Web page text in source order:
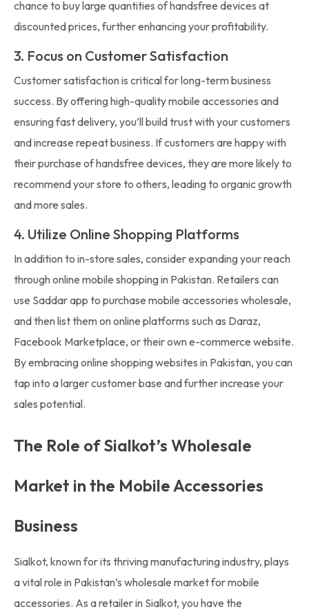
chance to buy large quantities of handsfree devices at
discounted prices, further enhancing your profitability.
3. Focus on Customer Satisfaction
Customer satisfaction is critical for long-term business
success. By offering high-quality mobile accessories and
ensuring fast delivery, you’ll build trust with your customers
and increase repeat business. If customers are happy with
their purchase of handsfree devices, they are more likely to
recommend your store to others, leading to organic growth
and more sales.
4. Utilize Online Shopping Platforms
In addition to in-store sales, consider expanding your reach
through online mobile shopping in Pakistan. Retailers can
use Saddar app to purchase mobile accessories wholesale,
and then list them on online platforms such as Daraz,
Facebook Marketplace, or their own e-commerce website.
By embracing online shopping websites in Pakistan, you can
tap into a larger customer base and further increase your
sales potential.
The Role of Sialkot’s Wholesale
Market in the Mobile Accessories
Business
Sialkot, known for its thriving manufacturing industry, plays
a vital role in Pakistan’s wholesale market for mobile
accessories. As a retailer in Sialkot, you have the